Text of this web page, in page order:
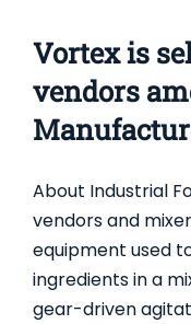
Vortex is
vendors
About Industrial
vendors and
equipment used
ingredients in a
gear-driven